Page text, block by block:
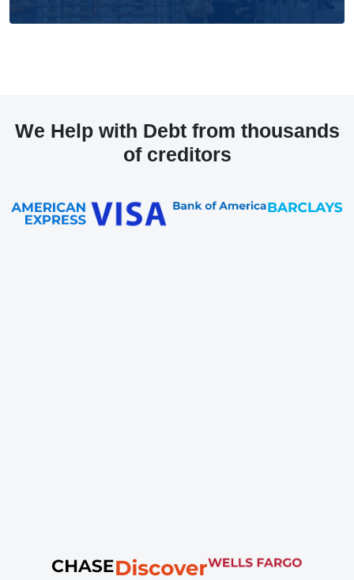
We Help with Debt from thousands
of creditors